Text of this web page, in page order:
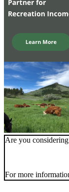
Are you
For more